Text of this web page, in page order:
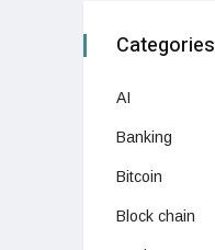
Categories
AI
Banking
Bitcoin
Block chain